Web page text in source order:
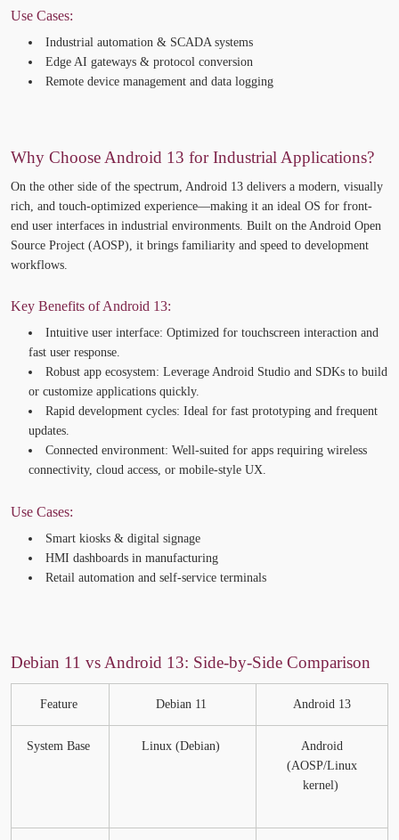
Use Cases:
Industrial automation & SCADA systems
Edge AI gateways & protocol conversion
Remote device management and data logging
Why Choose Android 13 for Industrial Applications?
On the other side of the spectrum, Android 13 delivers a modern, visually
rich, and touch-optimized experience—making it an ideal OS for front-
end user interfaces in industrial environments. Built on the Android Open
Source Project (AOSP), it brings familiarity and speed to development
workflows.
Key Benefits of Android 13:
Intuitive user interface: Optimized for touchscreen interaction and
fast user response.
Robust app ecosystem: Leverage Android Studio and SDKs to build
or customize applications quickly.
Rapid development cycles: Ideal for fast prototyping and frequent
updates.
Connected environment: Well-suited for apps requiring wireless
connectivity, cloud access, or mobile-style UX.
Use Cases:
Smart kiosks & digital signage
HMI dashboards in manufacturing
Retail automation and self-service terminals
Debian 11 vs Android 13: Side-by-Side Comparison
Feature Debian 11 Android 13
System Base Linux (Debian)
Android
(AOSP/Linux
kernel)